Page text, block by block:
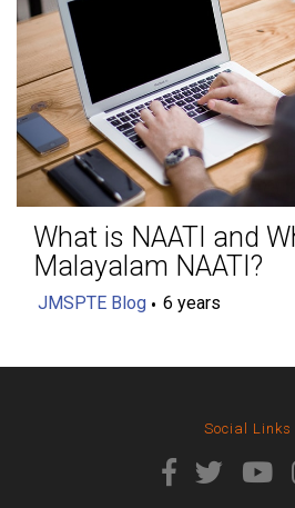
What is NAATI and
Malayalam NAATI?
JMSPTE Blog 6 years
Social Links